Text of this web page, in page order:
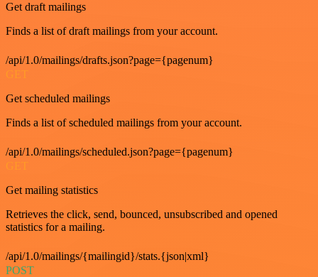
Get draft mailings
Finds a list of draft mailings from your account.
/api/1.0/mailings/drafts.json?page={pagenum}
GET
Get scheduled mailings
Finds a list of scheduled mailings from your account.
/api/1.0/mailings/scheduled.json?page={pagenum}
GET
Get mailing statistics
Retrieves the click, send, bounced, unsubscribed and opened
statistics for a mailing.
/api/1.0/mailings/{mailingid}/stats.{json|xml}
POST